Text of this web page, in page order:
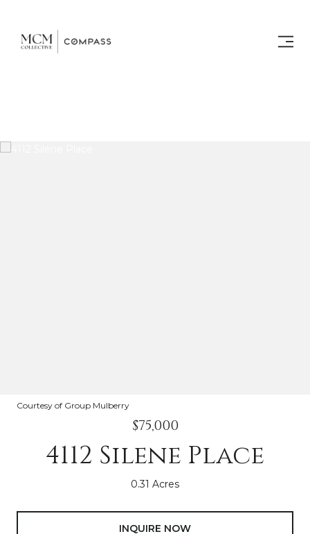
Courtesy of Group Mulberry
$75,000
4112 Silene Place
0.31 Acres
INQUIRE NOW